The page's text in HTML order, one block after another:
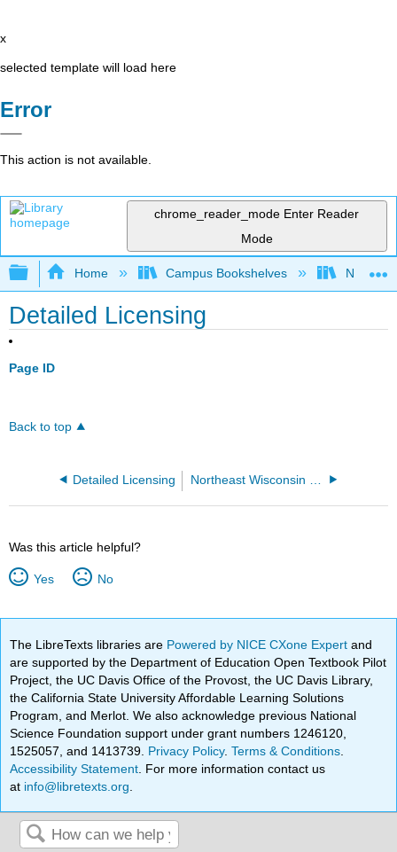
x
selected template will load here
Error
This action is not available.
chrome_reader_mode Enter Reader
Mode
Expand/collapse global hierarchy
Home Campus Bookshelves Napa
Detailed Licensing
Page ID
Back to top
Detailed Licensing
Was this article helpful?
Yes No
The LibreTexts libraries are Powered by NICE CXone Expertand
are supported by the Department of Education Open Textbook Pilot
Project, the UC Davis Office of the Provost, the UC Davis Library,
the California State University Affordable Learning Solutions
Program, and Merlot. We also acknowledge previous National
Science Foundation support under grant numbers 1246120,
1525057, and 1413739. Privacy Policy.Terms & Conditions
Accessibility Statement . For more information contact us
at info@libretexts.org